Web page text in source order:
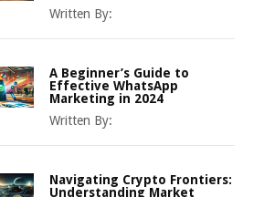
Written By:
A Beginner’s Guide to
Effective WhatsApp
Marketing in 2024
Written By:
Navigating Crypto Frontiers:
Understanding Market